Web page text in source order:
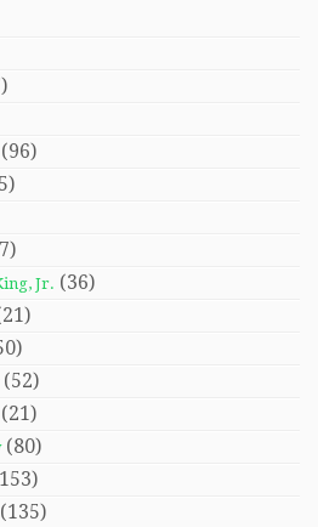
(96)
Jr. (36)
(52)
(80)